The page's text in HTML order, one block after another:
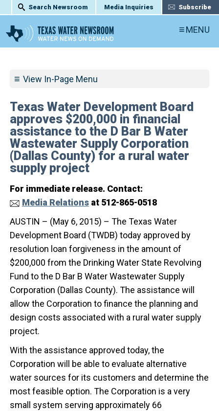
Search Newsroom Media Inquiries Subscribe
MENU
View In-Page Menu
Texas Water Development Board
approves $200,000 in financial
assistance to the D Bar B Water
Wastewater Supply Corporation
(Dallas County) for a rural water
supply project
For immediate release. Contact:
Media Relationsat 512-865-0518
AUSTIN – (May 6, 2015) – The Texas Water
Development Board (TWDB) today approved by
resolution loan forgiveness in the amount of
$200,000 from the Drinking Water State Revolving
Fund to the D Bar B Water Wastewater Supply
Corporation (Dallas County). The assistance will
allow the Corporation to finance the planning and
design costs associated with a rural water supply
project.
With the assistance approved today, the
Corporation will be able to evaluate alternative
water sources for its customers and determine the
most feasible option. The Corporation is a very
small system serving approximately 66